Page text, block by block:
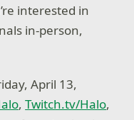
interested in
in-person,
April 13,
,Twitch.tv/Halo,